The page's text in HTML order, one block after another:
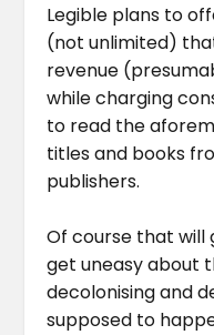
Legible plans to
(not unlimited)
revenue
while charging
to read the
titles and books
publishers.
Of course that will
get uneasy about
decolonising and
supposed to